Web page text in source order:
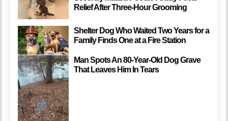
Relief After Three-Hour Grooming
Shelter Dog Who Waited Two Years for a
Family Finds One at a Fire Station
Man Spots An 80-Year-Old Dog Grave
That Leaves Him In Tears